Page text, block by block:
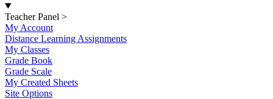
Teacher Panel >
My Account
Distance Learning Assignments
My Classes
Grade Book
Grade Scale
My Created Sheets
Site Options